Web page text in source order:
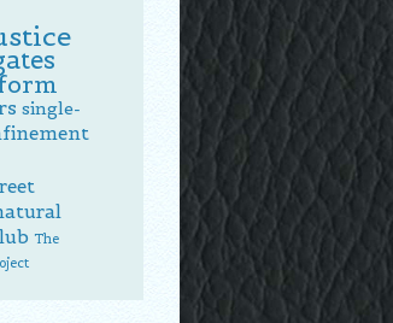
single-
The